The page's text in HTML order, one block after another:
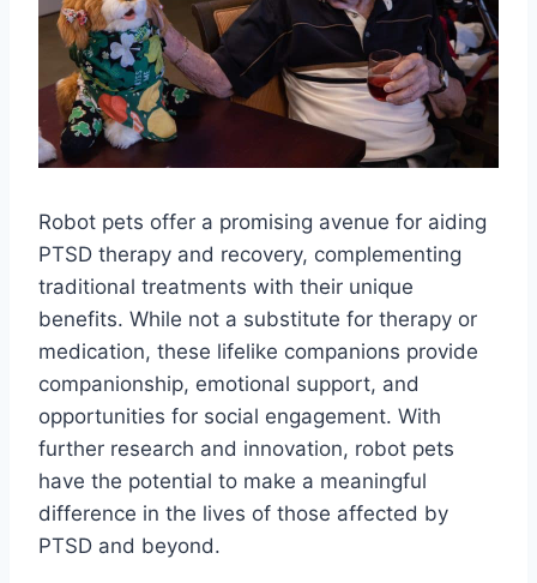
Robot pets offer a promising avenue for aiding
PTSD therapy and recovery, complementing
traditional treatments with their unique
benefits. While not a substitute for therapy or
medication, these lifelike companions provide
companionship, emotional support, and
opportunities for social engagement. With
further research and innovation, robot pets
have the potential to make a meaningful
difference in the lives of those affected by
PTSD and beyond.